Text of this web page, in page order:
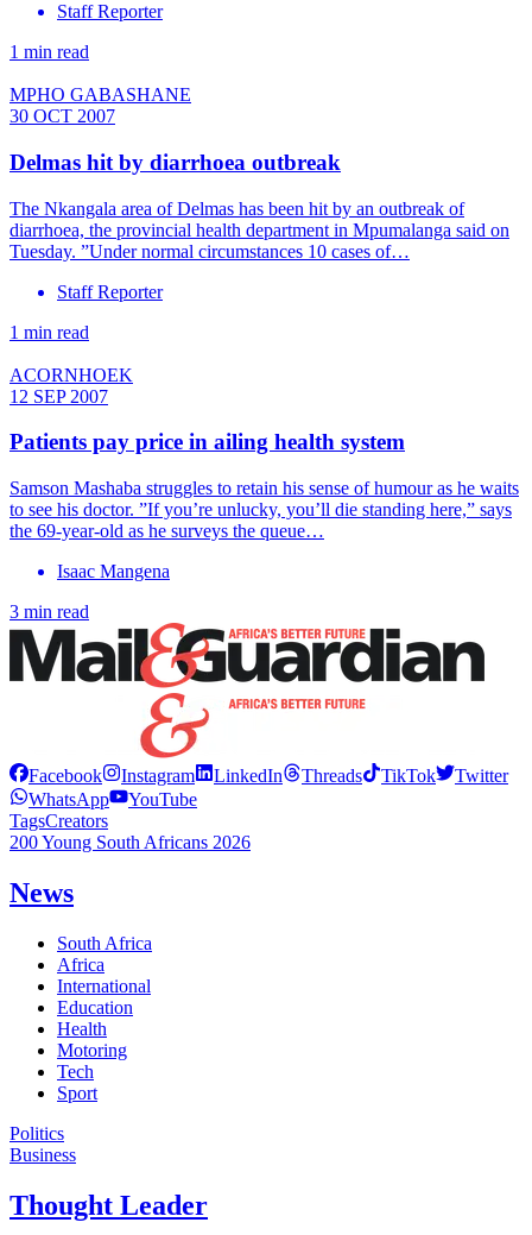
Staff Reporter
1 min read
MPHO GABASHANE
30 OCT 2007
Delmas hit by diarrhoea outbreak
The Nkangala area of Delmas has been hit by an outbreak of
diarrhoea, the provincial health department in Mpumalanga said on
Tuesday. ”Under normal circumstances 10 cases of…
Staff Reporter
1 min read
ACORNHOEK
12 SEP 2007
Patients pay price in ailing health system
Samson Mashaba struggles to retain his sense of humour as he waits
to see his doctor. ”If you’re unlucky, you’ll die standing here,” says
the 69-year-old as he surveys the queue…
Isaac Mangena
3 min read
Facebook Instagram LinkedIn Threads TikTok
Twitter
WhatsApp
YouTube
TagsCreators
200 Young South Africans 2026
News
South Africa
Africa
International
Education
Health
Motoring
Tech
Sport
Politics
Business
Thought Leader